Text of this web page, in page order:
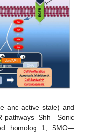
and active state) and
pathways. Shh—Sonic
homolog 1; SMO—